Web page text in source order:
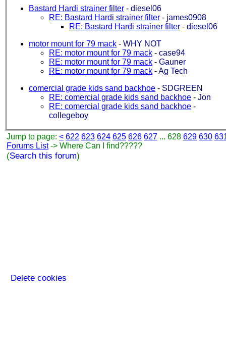
Bastard Hardi strainer filter - diesel06
RE: Bastard Hardi strainer filter - james0908
RE: Bastard Hardi strainer filter - diesel06
motor mount for 79 mack - WHY NOT
RE: motor mount for 79 mack - case94
RE: motor mount for 79 mack - Gauner
RE: motor mount for 79 mack -Ag Tech
comercial grade kids sand backhoe - SDGREEN
RE: comercial grade kids sand backhoe - Jon
RE: comercial grade kids sand backhoe -
collegeboy
Jump to page: < 622 623 624 625 626 627 ... 628 629 630
Forums List-> Where Can I find?????
(Search this forum)
Delete cookies